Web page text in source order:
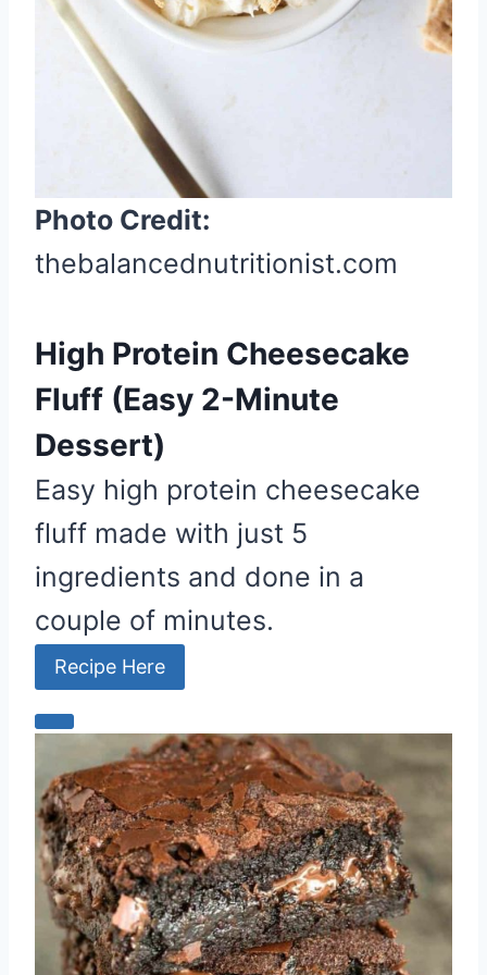
P
Photo Credit:
thebalancednutritionist.com
High Protein Cheesecake
Fluff (Easy 2-Minute
Dessert)
Easy high protein cheesecake
fluff made with just 5
ingredients and done in a
couple of minutes.
Recipe Here
C
e
a
t
e
P